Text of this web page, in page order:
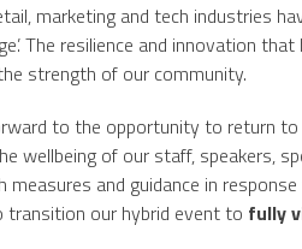
marketing and tech industries
The resilience and innovation
strength of our community.
to the opportunity to return
wellbeing of our staff, speakers,
and guidance in
our hybrid event to fully